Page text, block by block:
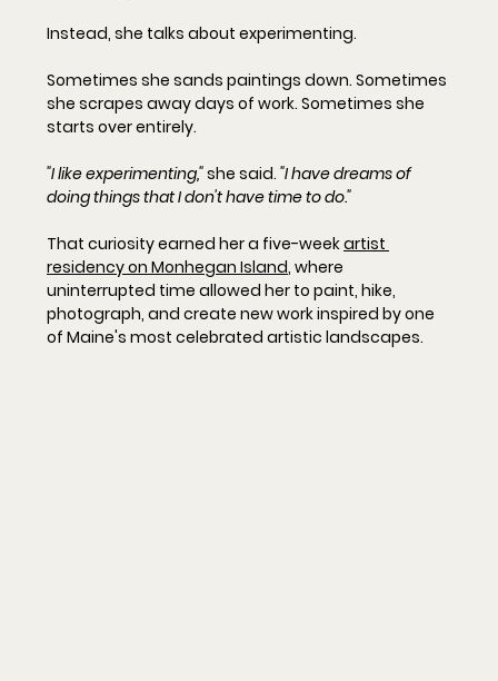
Instead, she talks about experimenting.
Sometimes she sands paintings down. Sometimes
she scrapes away days of work. Sometimes she
starts over entirely.
"I like experimenting," she said. "I have dreams of
doing things that I don't have time to do."
That curiosity earned her a five-week artist
residency on Monhegan Island, where
uninterrupted time allowed her to paint, hike,
photograph, and create new work inspired by one
of Maine's most celebrated artistic landscapes.